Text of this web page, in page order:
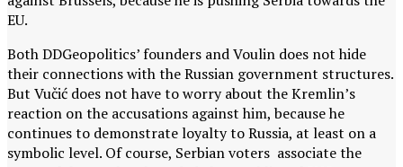
EU.
Both DDGeopolitics’ founders and Voulin does not hide
their connections with the Russian government structures.
But Vučić does not have to worry about the Kremlin’s
reaction on the accusations against him, because he
continues to demonstrate loyalty to Russia, at least on a
symbolic level. Of course, Serbian voters associate the